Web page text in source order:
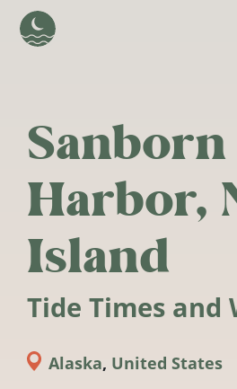
Sanborn
Harbor,
Island
Tide Times and
Alaska, United States